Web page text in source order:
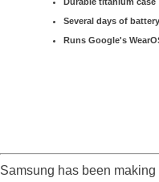
Durable titanium case
Several days of
Runs Google's
Samsung has been